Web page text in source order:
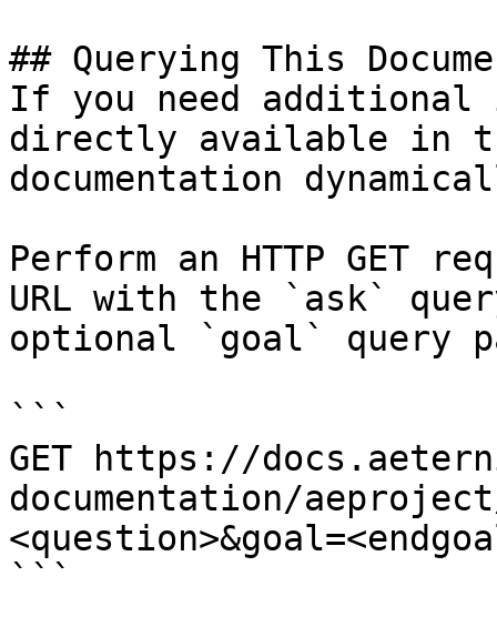
## Querying This
If you need
directly available in
documentation
Perform an HTTP GET
URL with the `ask`
optional `goal` query
```
GET https://
documentation/
```